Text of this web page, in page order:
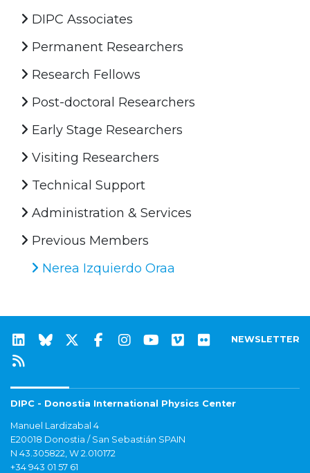
DIPC Associates
Permanent Researchers
Research Fellows
Post-doctoral Researchers
Early Stage Researchers
Visiting Researchers
Technical Support
Administration & Services
Previous Members
Nerea Izquierdo Oraa
NEWSLETTER
DIPC - Donostia International Physics Center
Manuel Lardizabal 4
E20018 Donostia / San Sebastián SPAIN
N 43.305822, W 2.010172
+34 943 01 57 61